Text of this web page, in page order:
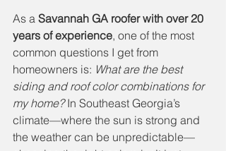
As a Savannah GA roofer with over 20
years of experience, one of the most
common questions I get from
homeowners is: What are the best
siding and roof color combinations for
my home? In Southeast Georgia’s
climate—where the sun is strong and
the weather can be unpredictable—